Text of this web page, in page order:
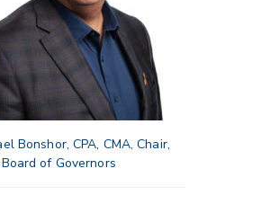
Bonshor, CPA, CMA, Chair,
of Governors